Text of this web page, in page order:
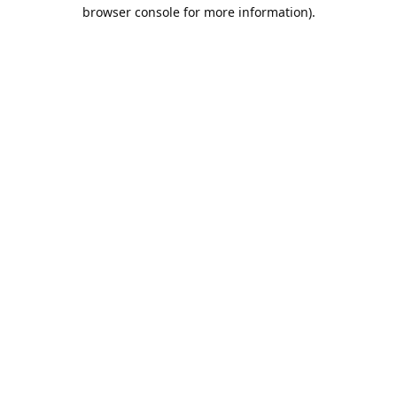
browser console for more information).